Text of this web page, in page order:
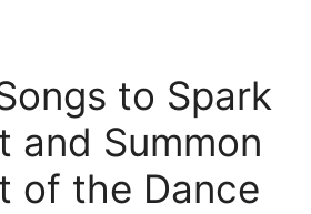
to Spark
and Summon
of the Dance